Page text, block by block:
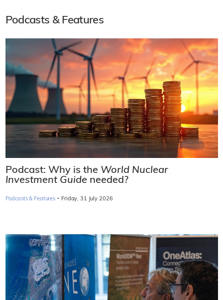
Podcasts & Features
Podcast: Why is the World Nuclear
Investment Guide needed?
Podcasts & Features · Friday, 31 July 2026